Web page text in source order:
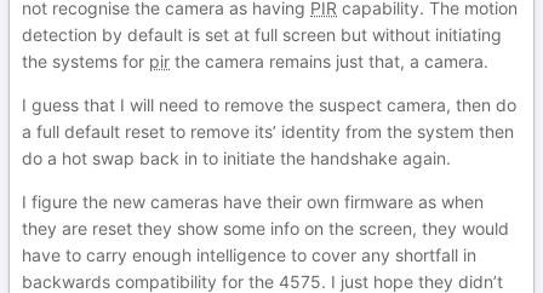
not recognise the camera as having PIR capability. The motion
detection by default is set at full screen but without initiating
the systems for pir the camera remains just that, a camera.
I guess that I will need to remove the suspect camera, then do
a full default reset to remove its’ identity from the system then
do a hot swap back in to initiate the handshake again.
I figure the new cameras have their own firmware as when
they are reset they show some info on the screen, they would
have to carry enough intelligence to cover any shortfall in
backwards compatibility for the 4575. I just hope they didn’t